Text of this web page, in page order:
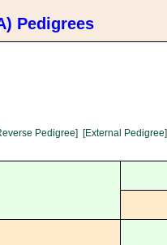
Pedigrees
Pedigree] [External Pedigree]